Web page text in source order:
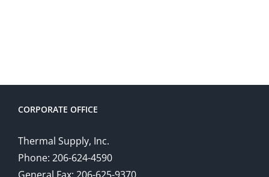
CORPORATE OFFICE
Thermal Supply, Inc.
Phone: 206-624-4590